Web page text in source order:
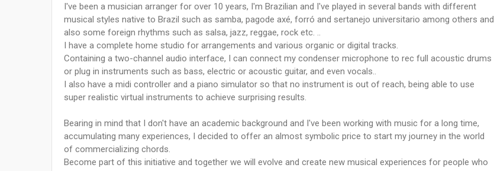
I've been a musician arranger for over 10 years, I'm Brazilian and I've played in several bands with different
musical styles native to Brazil such as samba, pagode axé, forró and sertanejo universitario among others and
also some foreign rhythms such as salsa, jazz, reggae, rock etc. ..
I have a complete home studio for arrangements and various organic or digital tracks.
Containing a two-channel audio interface, I can connect my condenser microphone to rec full acoustic drums
or plug in instruments such as bass, electric or acoustic guitar, and even vocals..
I also have a midi controller and a piano simulator so that no instrument is out of reach, being able to use
super realistic virtual instruments to achieve surprising results.
Bearing in mind that I don't have an academic background and I've been working with music for a long time,
accumulating many experiences, I decided to offer an almost symbolic price to start my journey in the world
of commercializing chords.
Become part of this initiative and together we will evolve and create new musical experiences for people who